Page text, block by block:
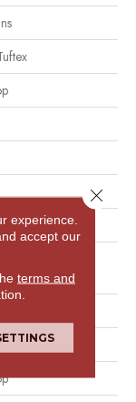
High
Nylon
In L
experience.
accept our
terms and
Close